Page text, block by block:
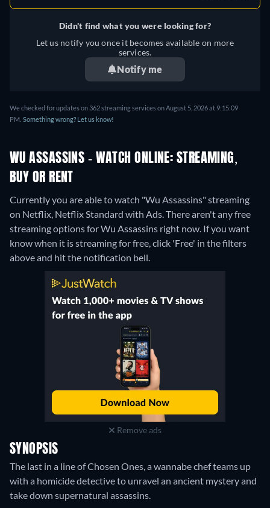
Didn't find what you were looking for?
Let us notify you once it becomes available on more
services.
Notify me
We checked for updates on 362 streaming services on August 5, 2026 at 9:15:09
PM. Something wrong? Let us know!
WU ASSASSINS - WATCH ONLINE: STREAMING,
BUY OR RENT
Currently you are able to watch "Wu Assassins" streaming
on Netflix, Netflix Standard with Ads.There aren't any free
streaming options for Wu Assassins right now. If you want
know when it is streaming for free, click 'Free' in the filters
above and hit the notification bell.
Remove ads
SYNOPSIS
The last in a line of Chosen Ones, a wannabe chef teams up
with a homicide detective to unravel an ancient mystery and
take down supernatural assassins.